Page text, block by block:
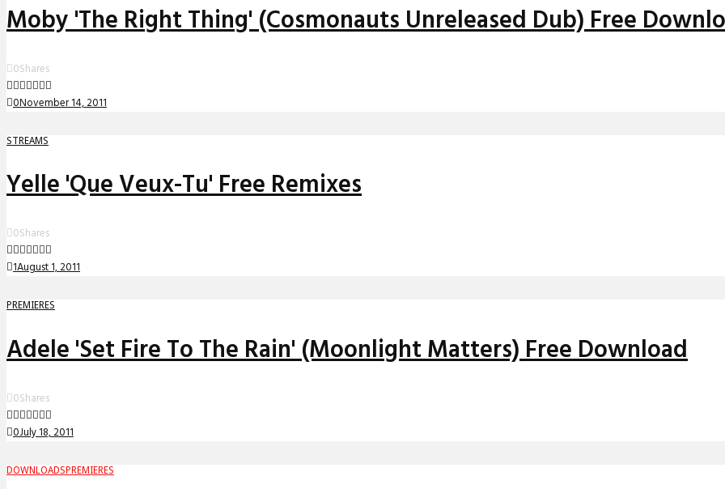
Moby 'The Right Thing' (Cosmonauts Unreleased Dub) Free
0Shares
0November 14, 2011
STREAMS
Yelle 'Que Veux-Tu' Free Remixes
0Shares
1August 1, 2011
PREMIERES
Adele 'Set Fire To The Rain' (Moonlight Matters) Free Download
0Shares
0July 18, 2011
DOWNLOADS PREMIERES